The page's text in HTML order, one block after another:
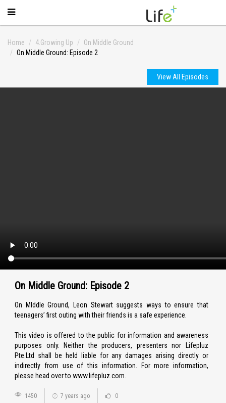
Home 4.Growing Up
On Middle Ground
On Middle Ground: Episode 2
View All Episodes
On Middle Ground: Episode 2
On MIddle Ground, Leon Stewart suggests ways to ensure that
teenagers’ first outing with their friends is a safe experience.
This video is offered to the public for information and awareness
purposes only. Neither the producers, presenters nor Lifepluz
Pte.Ltd shall be held liable for any damages arising directly or
indirectly from use of this information. For more information,
please head over to www.lifepluz.com.
1450 7 years ago 0